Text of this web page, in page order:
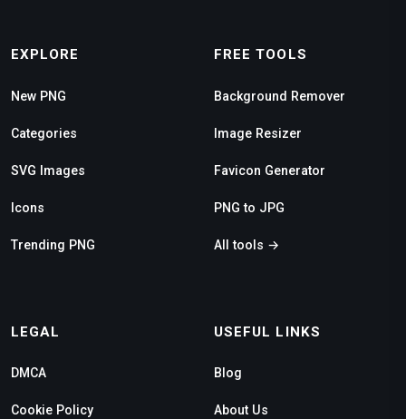
EXPLORE
New PNG
Categories
SVG Images
Icons
Trending PNG
FREE TOOLS
Background Remover
Image Resizer
Favicon Generator
PNG to JPG
All tools →
LEGAL
DMCA
Cookie Policy
USEFUL LINKS
Blog
About Us